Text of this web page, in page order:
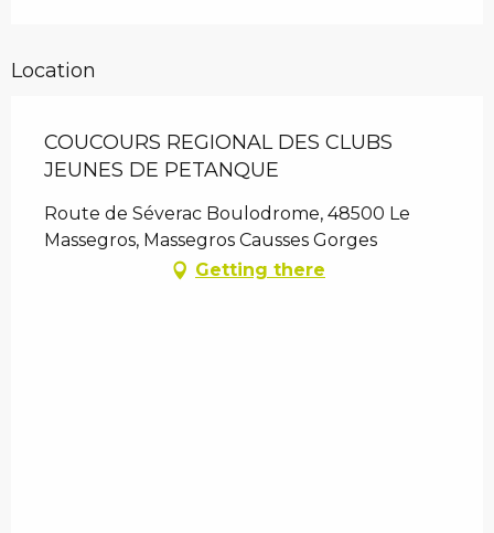
Location
COUCOURS REGIONAL DES CLUBS
JEUNES DE PETANQUE
Route de Séverac Boulodrome, 48500 Le
Massegros, Massegros Causses Gorges
Getting there